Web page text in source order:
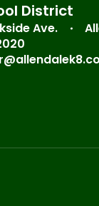
District
Ave.